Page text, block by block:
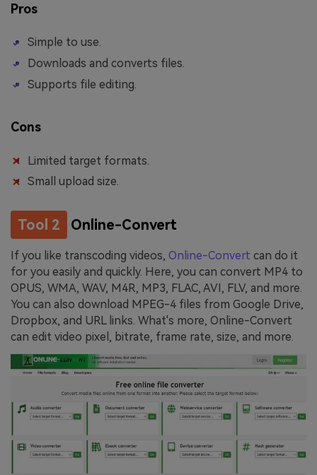
Pros
Simple to use.
Downloads and converts files.
Supports file editing.
Cons
Limited target formats.
Small upload size.
Tool 2 Online-Convert
If you like transcoding videos, Online-Convert can do it
for you easily and quickly. Here, you can convert MP4 to
OPUS, WMA, WAV, M4R, MP3, FLAC, AVI, FLV, and more.
You can also download MPEG-4 files from Google Drive,
Dropbox, and URL links. What's more, Online-Convert
can edit video pixel, bitrate, frame rate, size, and more.